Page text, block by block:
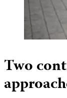
Two